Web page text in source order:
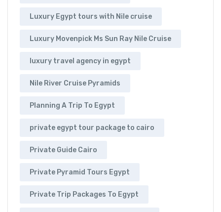
Luxury Egypt tours with Nile cruise
Luxury Movenpick Ms Sun Ray Nile Cruise
luxury travel agency in egypt
Nile River Cruise Pyramids
Planning A Trip To Egypt
private egypt tour package to cairo
Private Guide Cairo
Private Pyramid Tours Egypt
Private Trip Packages To Egypt